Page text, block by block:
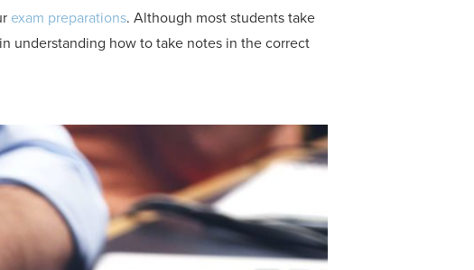
exam preparations. Although most students take
understanding how to take notes in the correct